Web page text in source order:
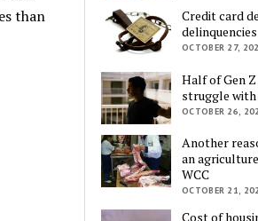
than
Credit card
OCTOBER 27,
Half of Gen
struggle
OCTOBER 26,
Another
an
WCC
OCTOBER 21,
Cost of